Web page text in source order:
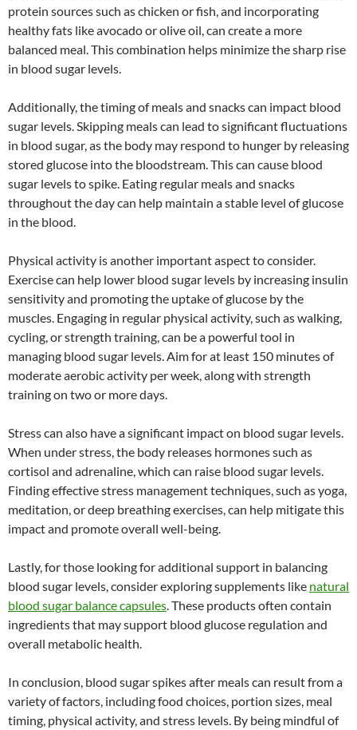
protein sources such as chicken or fish, and incorporating
healthy fats like avocado or olive oil, can create a more
balanced meal. This combination helps minimize the sharp rise
in blood sugar levels.
Additionally, the timing of meals and snacks can impact blood
sugar levels. Skipping meals can lead to significant fluctuations
in blood sugar, as the body may respond to hunger by releasing
stored glucose into the bloodstream. This can cause blood
sugar levels to spike. Eating regular meals and snacks
throughout the day can help maintain a stable level of glucose
in the blood.
Physical activity is another important aspect to consider.
Exercise can help lower blood sugar levels by increasing insulin
sensitivity and promoting the uptake of glucose by the
muscles. Engaging in regular physical activity, such as walking,
cycling, or strength training, can be a powerful tool in
managing blood sugar levels. Aim for at least 150 minutes of
moderate aerobic activity per week, along with strength
training on two or more days.
Stress can also have a significant impact on blood sugar levels.
When under stress, the body releases hormones such as
cortisol and adrenaline, which can raise blood sugar levels.
Finding effective stress management techniques, such as yoga,
meditation, or deep breathing exercises, can help mitigate this
impact and promote overall well-being.
Lastly, for those looking for additional support in balancing
blood sugar levels, consider exploring supplements like natural
blood sugar balance capsules. These products often contain
ingredients that may support blood glucose regulation and
overall metabolic health.
In conclusion, blood sugar spikes after meals can result from a
variety of factors, including food choices, portion sizes, meal
timing, physical activity, and stress levels. By being mindful of